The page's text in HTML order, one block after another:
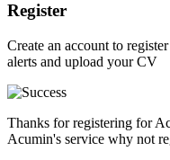
Register
Create an account to
alerts and upload your CV
Thanks for registering for
Acumin's service why not